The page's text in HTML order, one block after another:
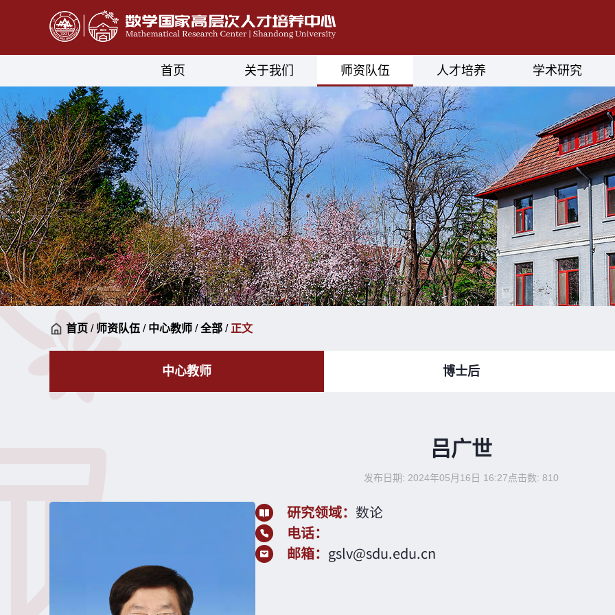
首页 关于我们 师资队伍 人才培养 学术研究
首页 / 师资队伍 / 中心教师 / 全部 / 正文
中心教师 博士后
吕广世
发布日期: 2024年05月16日 16:27点击数: 810
研究领域： 数论
电话：
邮箱： gslv@sdu.edu.cn